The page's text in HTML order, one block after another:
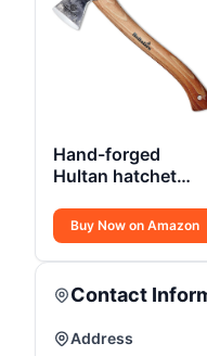
Hand-forged
Hultan hatchet
quality steel
Buy Now on Amazon
Contact
Address